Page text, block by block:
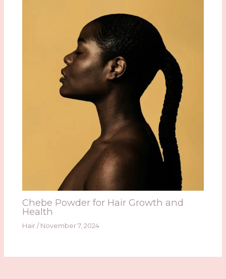
Chebe Powder for Hair Growth and
Health
Hair / November 7, 2024